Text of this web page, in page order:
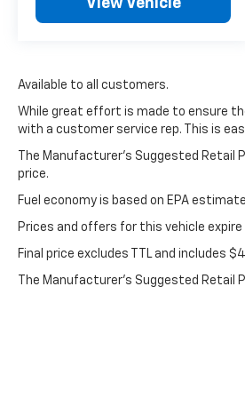
Black Leather, 1-Piece
Bumper Opening Cover, 18
Steps (LPO), ABS brakes, Air
Alloy wheels, AM/FM radio:
dimming door mirrors, Auto-
Bodyside moldings, BOSE
System, Brake assist,
player, Chrome Power-
Trailering Mirrors, Chrome
vanity mirror, Dual front
front side impact airbags,
View Vehicle
Available to all customers.
While great effort is made to ensure
with a customer service rep. This is
The Manufacturer’s Suggested
price.
Fuel economy is based on EPA
Prices and offers for this vehicle
Final price excludes TTL and includes
The Manufacturer's Suggested Retail